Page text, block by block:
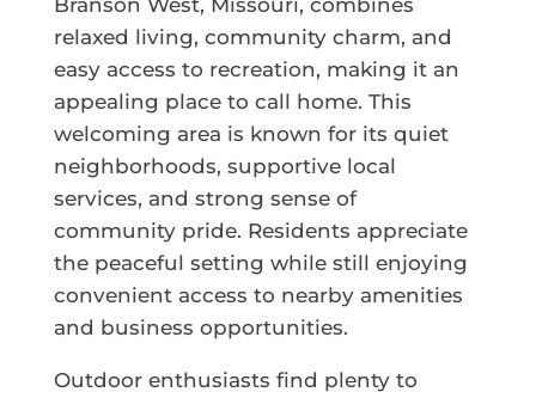
relaxed living, community charm, and
easy access to recreation, making it an
appealing place to call home. This
welcoming area is known for its quiet
neighborhoods, supportive local
services, and strong sense of
community pride. Residents appreciate
the peaceful setting while still enjoying
convenient access to nearby amenities
and business opportunities.
Outdoor enthusiasts find plenty to